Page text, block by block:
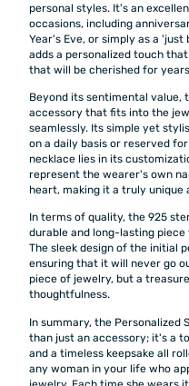
personal styles. It's an
occasions, including
Year's Eve, or simply as a
adds a personalized touch
that will be cherished for
Beyond its sentimental value,
accessory that fits into the
seamlessly. Its simple yet
on a daily basis or reserved
necklace lies in its
represent the wearer's own
heart, making it a truly unique
In terms of quality, the 925
durable and long-lasting
The sleek design of the initial
ensuring that it will never go
piece of jewelry, but a
thoughtfulness.
In summary, the Personalized
than just an accessory; it's a
and a timeless keepsake all
any woman in your life who